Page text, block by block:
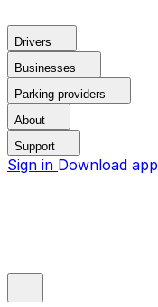
Drivers
Businesses
Parking providers
About
Support
Sign in Download app